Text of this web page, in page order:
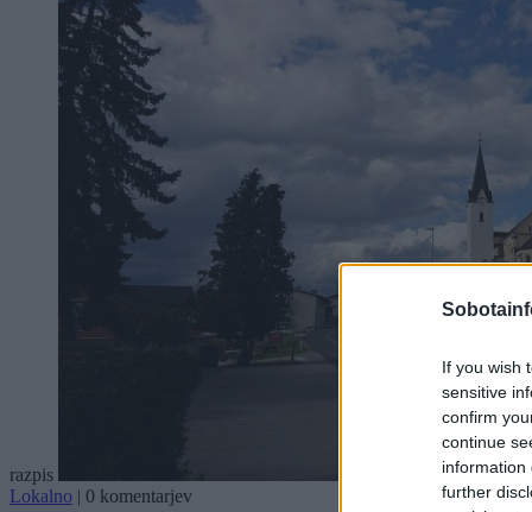
If you wish
sensitive
confirm
continue
information
further
razpis
Lokalno | 0 komentarjev